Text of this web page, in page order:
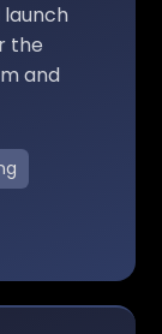
launch
the
and